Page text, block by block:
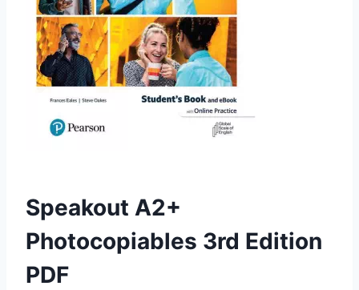
Speakout A2+
Photocopiables 3rd Edition
PDF